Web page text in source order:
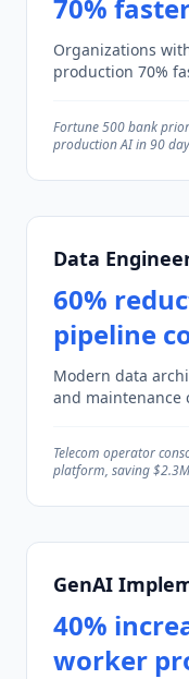
70%
Organizations
production 70%
Fortune 500 bank
production AI in 90
Data
60%
pipeline
Modern data
and maintenance
Telecom operator
platform, saving
GenAI
40%
worker